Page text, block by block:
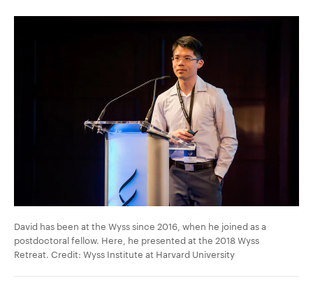
David has been at the Wyss since 2016, when he joined as a
postdoctoral fellow. Here, he presented at the 2018 Wyss
Retreat. Credit: Wyss Institute at Harvard University